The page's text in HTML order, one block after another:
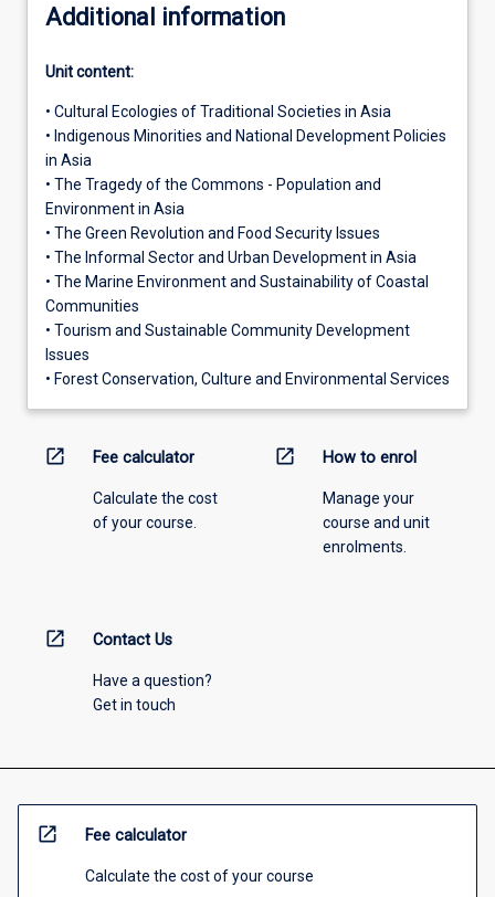
Additional information
Unit content:
• Cultural Ecologies of Traditional Societies in Asia
• Indigenous Minorities and National Development Policies
in Asia
• The Tragedy of the Commons - Population and
Environment in Asia
• The Green Revolution and Food Security Issues
• The Informal Sector and Urban Development in Asia
• The Marine Environment and Sustainability of Coastal
Communities
• Tourism and Sustainable Community Development
Issues
• Forest Conservation, Culture and Environmental Services
open_in_new Fee calculator
Calculate the cost
of your course.
open_in_new How to enrol
Manage your
course and unit
enrolments.
open_in_new Contact Us
Have a question?
Get in touch
open_in_new Fee calculator
Calculate the cost of your course